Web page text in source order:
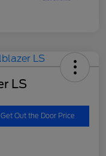
LS
Get Out the Door Price